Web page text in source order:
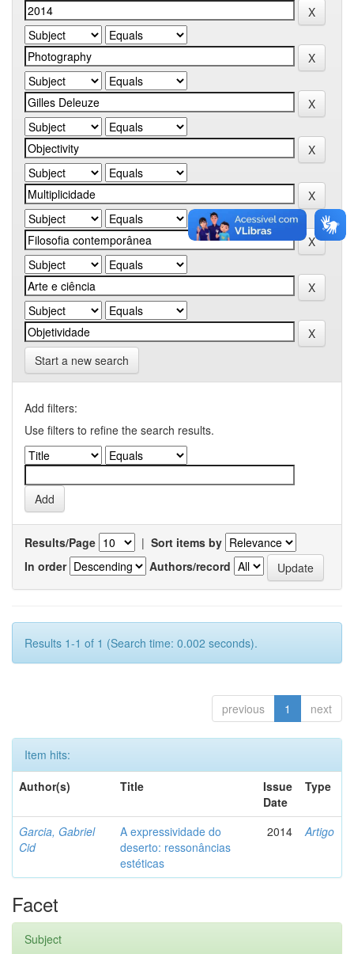
Start a new search
Add filters:
Use filters to refine the search results.
Results/Page | Sort items by
In order
Authors/record
Results 1-1 of 1 (Search time: 0.002 seconds).
previous 1 next
Item hits:
Author(s)
Title
Issue
Date
Type
Garcia, Gabriel
Cid
A expressividade do
deserto: ressonâncias
estéticas
2014 Artigo
Facet
Subject